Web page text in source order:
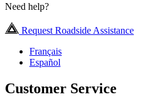
Need help?
Request Roadside Assistance
Français
Español
Customer Service